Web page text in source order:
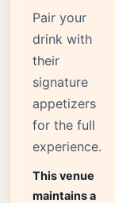
Pair your
drink with
their
signature
appetizers
for the full
experience.
This venue
maintains a